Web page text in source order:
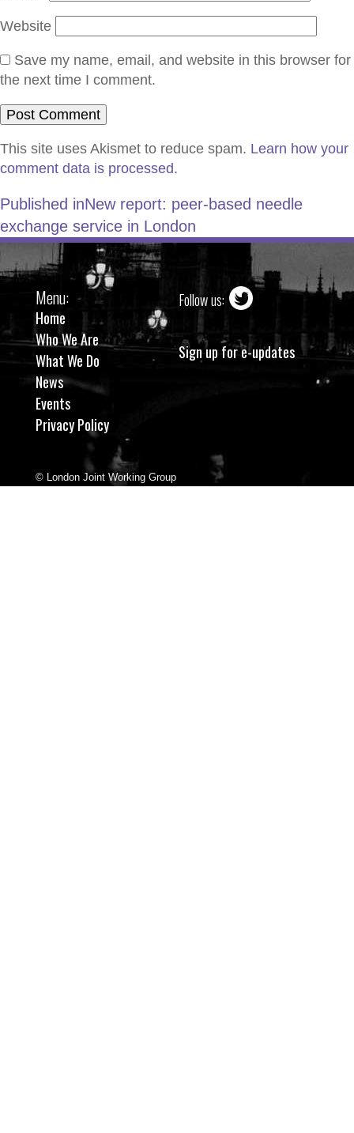
Website
Save my name, email, and website in this browser for
the next time I comment.
This site uses Akismet to reduce spam. Learn how your
comment data is processed.
Published inNew report: peer-based needle
exchange service in London
Menu:
Home
Who We Are
What We Do
News
Events
Privacy Policy
Follow us:
Sign up for e-updates
© London Joint Working Group